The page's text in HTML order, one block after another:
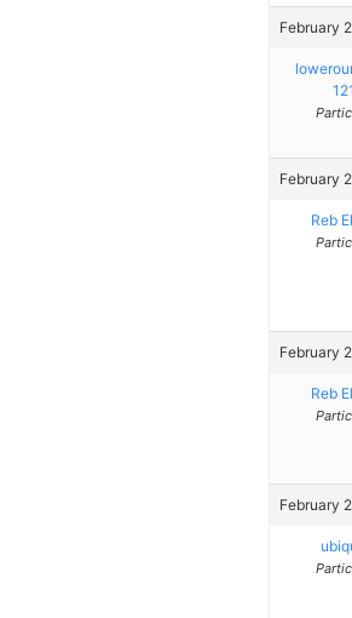
February
February
Reb
February
Reb
February